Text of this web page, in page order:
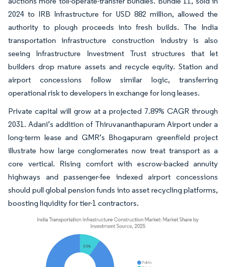
2024 to IRB Infrastructure for USD 882 million, allowed the
authority to plough proceeds into fresh builds. The India
transportation infrastructure construction industry is also
seeing Infrastructure Investment Trust structures that let
builders drop mature assets and recycle equity. Station and
airport concessions follow similar logic, transferring
operational risk to developers in exchange for long leases.
Private capital will grow at a projected 7.89% CAGR through
2031. Adani’s addition of Thiruvananthapuram Airport under a
long-term lease and GMR’s Bhogapuram greenfield project
illustrate how large conglomerates now treat transport as a
core vertical. Rising comfort with escrow-backed annuity
highways and passenger-fee indexed airport concessions
should pull global pension funds into asset recycling platforms,
boosting liquidity for tier-1 contractors.